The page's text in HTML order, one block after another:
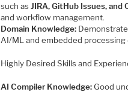
such asJIRA, GitHub Issues, and
and workflow management.
Domain Knowledge:
AI/ML and embedded processing
Highly Desired Skills and
AI Compiler Knowledge: Good